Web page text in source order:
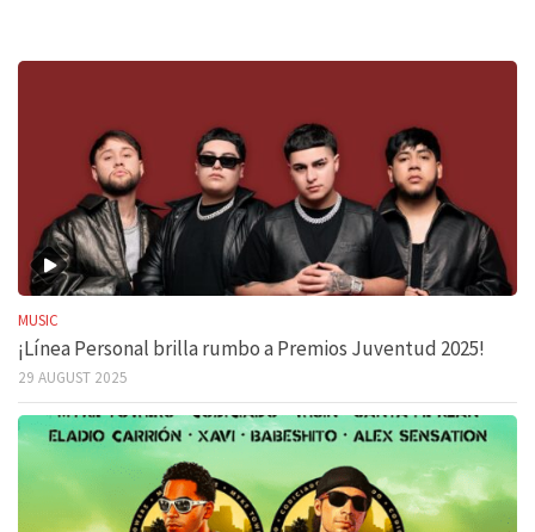
MUSIC
¡Línea Personal brilla rumbo a Premios Juventud 2025!
29 AUGUST 2025